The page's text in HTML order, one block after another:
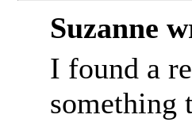
Suzanne
I found a
something